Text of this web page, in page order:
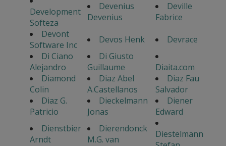
Development
Softeza
Devenius
Devenius
Deville
Fabrice
Devont
Software Inc
Devos Henk
Devrace
Di Ciano
Alejandro
Di Giusto
Guillaume
Diaita.com
Diamond
Colin
Diaz Abel
A.Castellanos
Diaz Fau
Salvador
Diaz G.
Patricio
Dieckelmann
Jonas
Diener
Edward
Dienstbier
Arndt
Dierendonck
M.G. van
Diestelmann